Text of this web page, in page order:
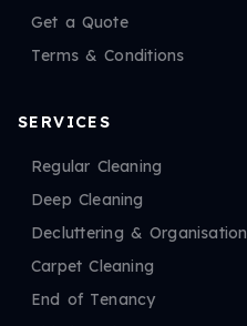
Get a Quote
Terms & Conditions
SERVICES
Regular Cleaning
Deep Cleaning
Decluttering & Organisation
Carpet Cleaning
End of Tenancy